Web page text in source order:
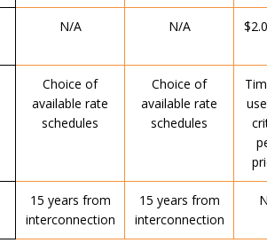
N/A N/A
Choice of
available rate
schedules
Choice of
available rate
schedules
15 years from
interconnection
15 years from
interconnection